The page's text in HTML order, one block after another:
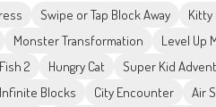
Swipe or Tap Block Away Kitty
Monster Transformation Level Up
2 Hungry Cat Super Kid
Infinite Blocks City Encounter
Air